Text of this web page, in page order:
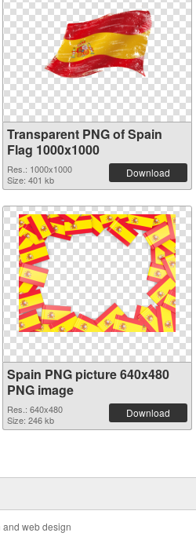
Transparent PNG of Spain
Flag 1000x1000
Res.: 1000x1000
Size: 401 kb
Download
Spain PNG picture 640x480
PNG image
Res.: 640x480
Size: 246 kb
Download
web design